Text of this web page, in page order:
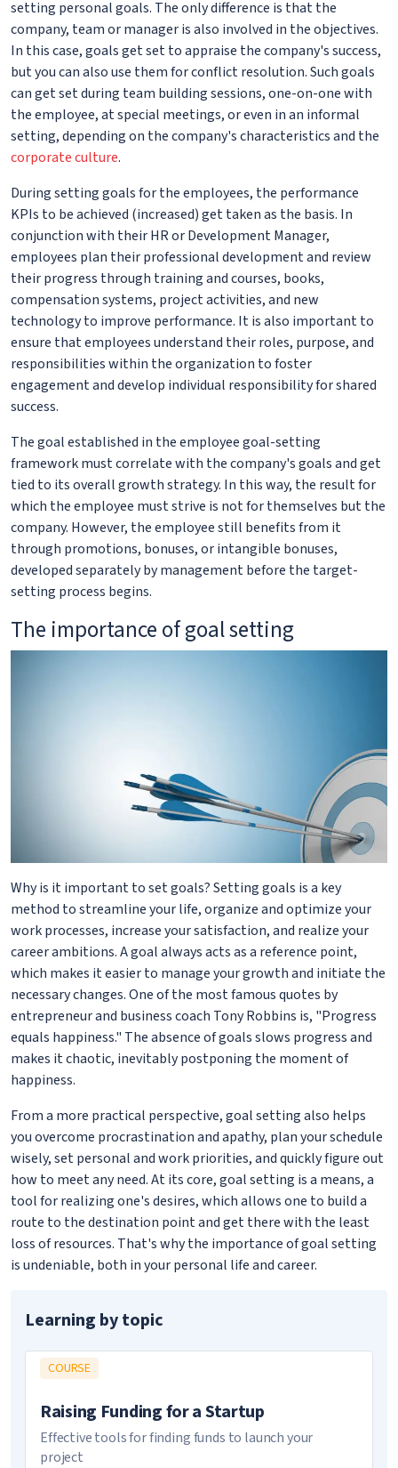
setting personal goals. The only difference is that the
company, team or manager is also involved in the objectives.
In this case, goals get set to appraise the company's success,
but you can also use them for conflict resolution. Such goals
can get set during team building sessions, one-on-one with
the employee, at special meetings, or even in an informal
setting, depending on the company's characteristics and the
corporate culture.
During setting goals for the employees, the performance
KPIs to be achieved (increased) get taken as the basis. In
conjunction with their HR or Development Manager,
employees plan their professional development and review
their progress through training and courses, books,
compensation systems, project activities, and new
technology to improve performance. It is also important to
ensure that employees understand their roles, purpose, and
responsibilities within the organization to foster
engagement and develop individual responsibility for shared
success.
The goal established in the employee goal-setting
framework must correlate with the company's goals and get
tied to its overall growth strategy. In this way, the result for
which the employee must strive is not for themselves but the
company. However, the employee still benefits from it
through promotions, bonuses, or intangible bonuses,
developed separately by management before the target-
setting process begins.
The importance of goal setting
Why is it important to set goals? Setting goals is a key
method to streamline your life, organize and optimize your
work processes, increase your satisfaction, and realize your
career ambitions. A goal always acts as a reference point,
which makes it easier to manage your growth and initiate the
necessary changes. One of the most famous quotes by
entrepreneur and business coach Tony Robbins is, "Progress
equals happiness." The absence of goals slows progress and
makes it chaotic, inevitably postponing the moment of
happiness.
From a more practical perspective, goal setting also helps
you overcome procrastination and apathy, plan your schedule
wisely, set personal and work priorities, and quickly figure out
how to meet any need. At its core, goal setting is a means, a
tool for realizing one's desires, which allows one to build a
route to the destination point and get there with the least
loss of resources. That's why the importance of goal setting
is undeniable, both in your personal life and career.
Learning by topic
COURSE
Raising Funding for a Startup
Effective tools for finding funds to launch your
project